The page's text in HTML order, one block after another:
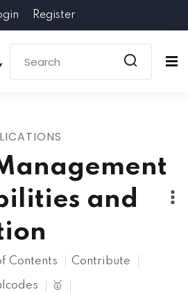
Register
and
Contents Contribute
🥇